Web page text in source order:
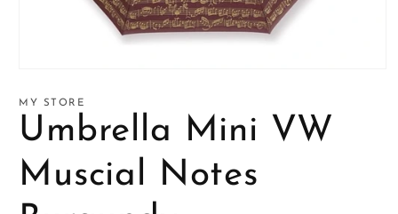
1
in
modal
MY STORE
Umbrella Mini VW
Muscial Notes